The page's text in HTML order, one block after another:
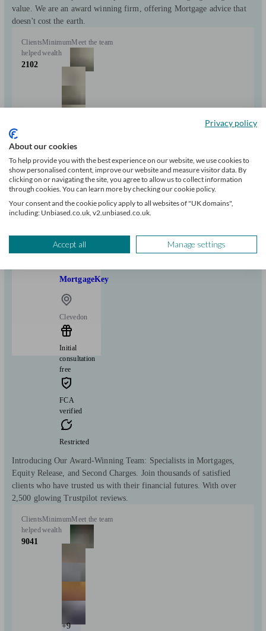
value. We are an award winning firm, offering Mortgage advice that
doesn't cost the earth.
Clients
helped
2102
Minimum
wealth
Meet the team
+1
Can help with
Mortgages
Start enquiry
View profile
MortgageKey
Clevedon
Initial
consultation
free
FCA
verified
Restricted
Introducing Our Award-Winning Team: Specialists in Mortgages,
Equity Release, and Second Charges. Join thousands of satisfied
clients who have trusted us with their financial futures. With over
2,500 glowing Trustpilot reviews.
Clients
helped
9041
Minimum
wealth
Meet the team
+9
Privacy policy
About our cookies
To help provide you with the best experience on our website, we use cookies to
show personalised content, improve our website and measure visitor data. By
clicking on or navigating the site, you agree to allow us to collect information
through cookies. You can learn more by checking our cookie policy.
Your consent and the cookie policy apply to all websites of "UK domains",
including: Unbiased.co.uk, v2.unbiased.co.uk.
Accept all Manage settings